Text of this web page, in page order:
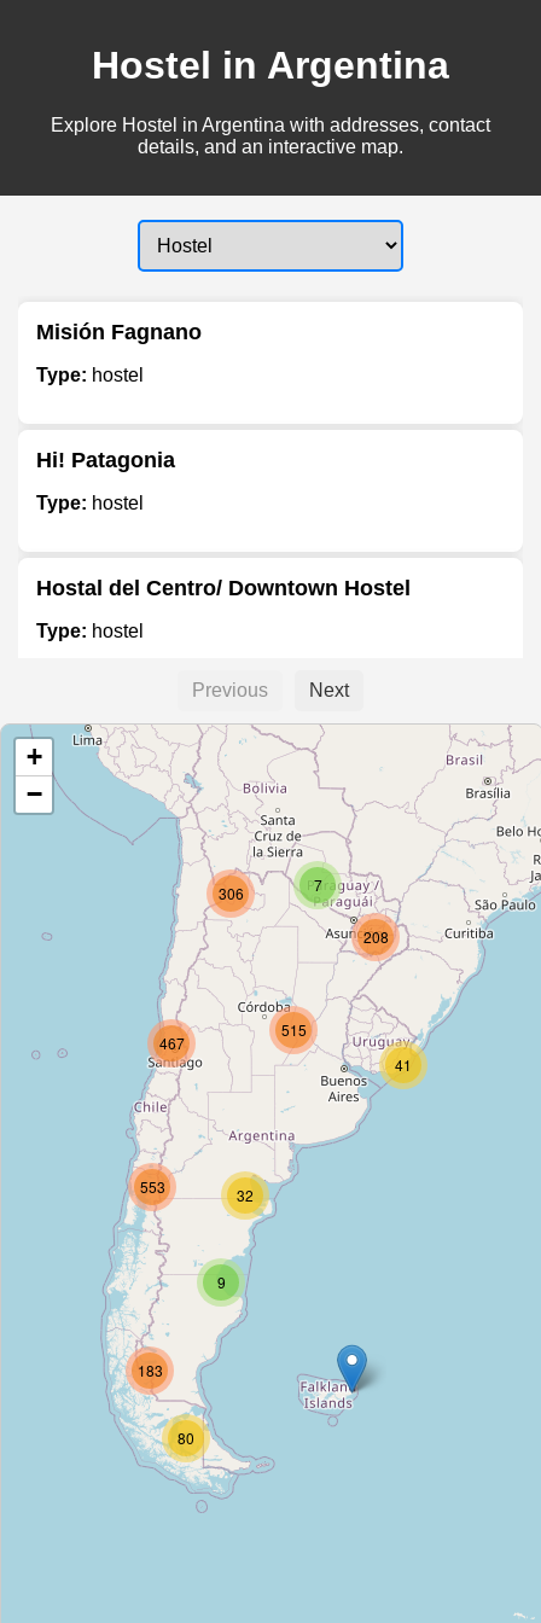
Hostel in Argentina
Explore Hostel in Argentina with addresses, contact
details, and an interactive map.
Misión Fagnano
Type: hostel
Hi! Patagonia
Type: hostel
Hostal del Centro/ Downtown Hostel
Type: hostel
Type: hostel
Hostal Pilcomayo
Allegretto B&B
hostel
La Maja
hostel
Hostal Morgan
hostel
Hostal Los Delfines
Previous Next
7
41
306
208
515
467
9
32
553
183
80
+
−